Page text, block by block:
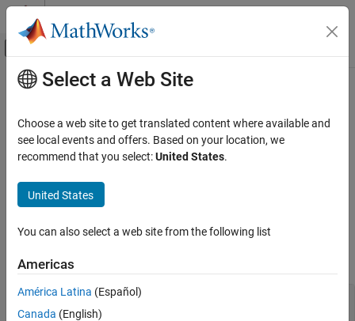
Skip to content
Off-Canvas Navigation Menu Toggle
Documentation Home
Polyspace Code Prover
Troubleshooting in Polyspace Code Prover
Troubleshoot Results Review
Polyspace Report Generation
ON THIS PAGE
Issue
Main Content
Fix Insufficient Memory Errors
DuringPolyspaceReport Generation
Issue
When generating reports from Polyspace
very large number of defects or coding rule violations, you might
encounter insufficient memory errors.
The error message can look like this message:
....
Exporting views...
Select a Web Site
Choose a web site to get translated content where available and
see local events and offers. Based on your location, we
recommend that you select:United States.
United States
You can also select a web site from the following list
Americas
América Latina (Español)
Canada (English)